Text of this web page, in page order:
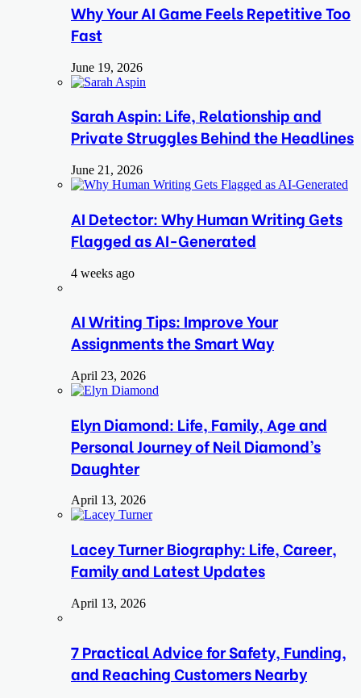
Why Your AI Game Feels Repetitive Too
Fast
June 19, 2026
Sarah Aspin: Life, Relationship and
Private Struggles Behind the Headlines
June 21, 2026
AI Detector: Why Human Writing Gets
Flagged as AI-Generated
4 weeks ago
AI Writing Tips: Improve Your
Assignments the Smart Way
April 23, 2026
Elyn Diamond: Life, Family, Age and
Personal Journey of Neil Diamond’s
Daughter
April 13, 2026
Lacey Turner Biography: Life, Career,
Family and Latest Updates
April 13, 2026
7 Practical Advice for Safety, Funding,
and Reaching Customers Nearby